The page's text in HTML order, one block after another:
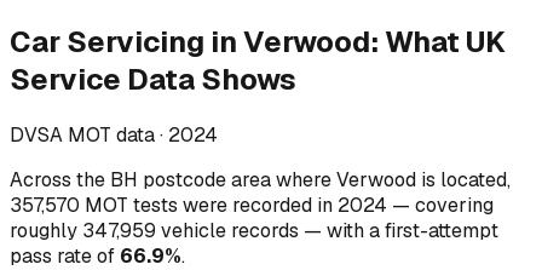
Car Servicing inVerwood: What UK
Service Data Shows
DVSA MOT data · 2024
Across the BH postcode area where Verwood is located,
357,570 MOT tests were recorded in 2024 — covering
roughly 347,959 vehicle records — with a first-attempt
pass rate of 66.9%.